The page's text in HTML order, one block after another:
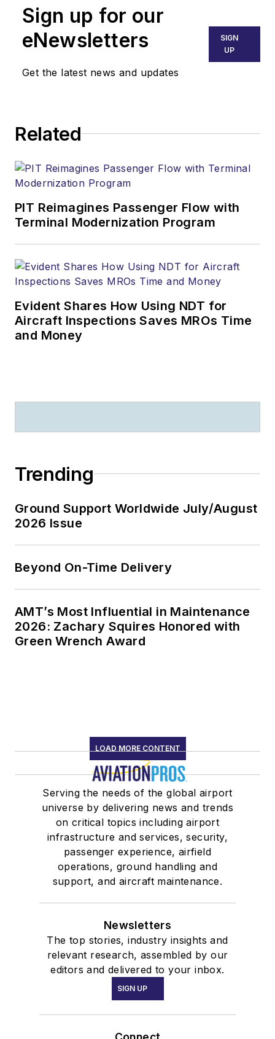
Sign up for our
eNewsletters
Get the latest news and updates
SIGN
UP
Related
PIT Reimagines Passenger Flow with
Terminal Modernization Program
Evident Shares How Using NDT for
Aircraft Inspections Saves MROs Time
and Money
Trending
Ground Support Worldwide July/August
2026 Issue
Beyond On-Time Delivery
AMT’s Most Influential in Maintenance
2026: Zachary Squires Honored with
Green Wrench Award
LOAD MORE CONTENT
Serving the needs of the global airport
universe by delivering news and trends
on critical topics including airport
infrastructure and services, security,
passenger experience, airfield
operations, ground handling and
support, and aircraft maintenance.
Newsletters
The top stories, industry insights and
relevant research, assembled by our
editors and delivered to your inbox.
SIGN UP